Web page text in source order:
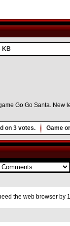
KB
Go Go Santa. New
on 3 votes. Game
the web browser by